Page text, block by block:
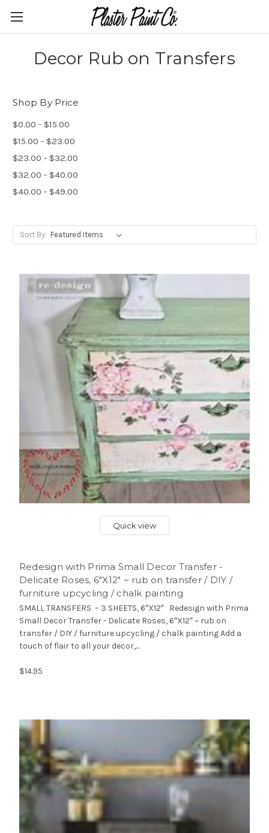
Decor Rub on Transfers
Shop By Price
$0.00 - $15.00
$15.00 - $23.00
$23.00 - $32.00
$32.00 - $40.00
$40.00 - $49.00
Sort By:
Quick view
Redesign with Prima Small Decor Transfer -
Delicate Roses, 6″X12″ ~ rub on transfer / DIY /
furniture upcycling / chalk painting
SMALL TRANSFERS – 3 SHEETS, 6″X12″ Redesign with Prima
Small Decor Transfer - Delicate Roses, 6″X12″ ~ rub on
transfer / DIY / furniture upcycling / chalk painting Add a
touch of flair to all your decor,...
$14.95